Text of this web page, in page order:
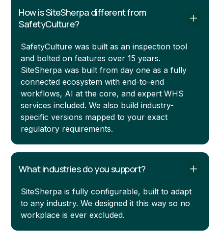
How is SiteSherpa different from
SafetyCulture?
SafetyCulture was built as an inspection tool
and bolted on features over 15 years.
SiteSherpa was built from day one as a fully
connected ecosystem with end-to-end
workflows, AI at the core, and expert WHS
services included. We also build industry-
specific versions mapped to your exact
regulatory requirements.
What industries do you support?
SiteSherpa is fully configurable, built to adapt
to any industry. We designed it this way so no
workplace is ever excluded.